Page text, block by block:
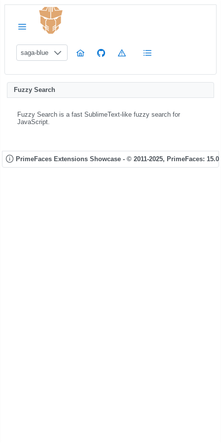
saga-blue
Fuzzy Search
Fuzzy Search is a fast SublimeText-like fuzzy search for
JavaScript.
PrimeFaces Extensions Showcase - © 2011-2025, PrimeFaces: